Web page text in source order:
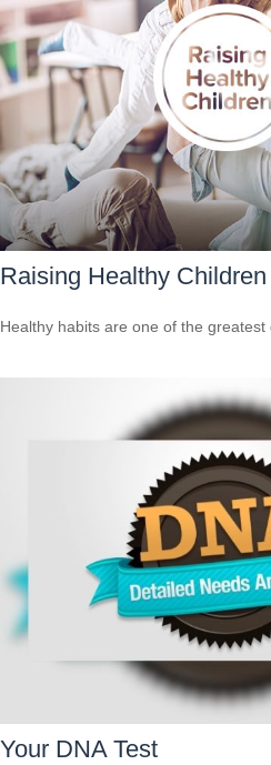
Raising Healthy Children
Healthy habits are one of the greatest
Your DNA Test